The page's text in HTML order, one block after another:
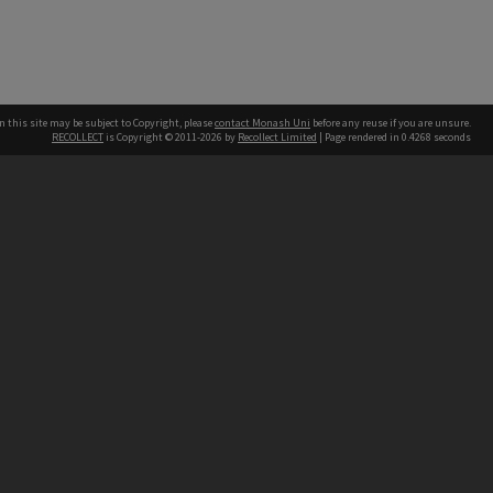
this site may be subject to Copyright, pleasecontact Monash Uni before any reuse if you are unsure.
RECOLLECT is Copyright © 2011-2026 by Recollect Limited | Page rendered in 0.4268 seconds